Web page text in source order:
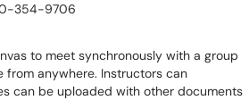
354-9706
to meet synchronously with a group
from anywhere. Instructors can
can be uploaded with other documents